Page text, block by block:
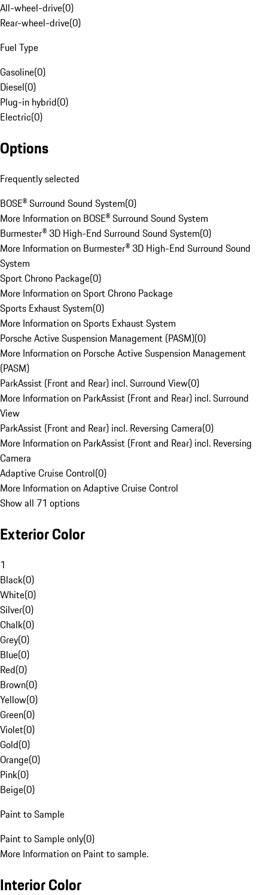
All-wheel-drive(0)
Rear-wheel-drive(0)
Fuel Type
Gasoline(0)
Diesel(0)
Plug-in hybrid(0)
Electric(0)
Options
Frequently selected
BOSE® Surround Sound System(0)
More Information on BOSE® Surround Sound System
Burmester® 3D High-End Surround Sound System(0)
More Information on Burmester® 3D High-End Surround Sound
System
Sport Chrono Package(0)
More Information on Sport Chrono Package
Sports Exhaust System(0)
More Information on Sports Exhaust System
Porsche Active Suspension Management (PASM)(0)
More Information on Porsche Active Suspension Management
(PASM)
ParkAssist (Front and Rear) incl. Surround View(0)
More Information on ParkAssist (Front and Rear) incl. Surround
View
ParkAssist (Front and Rear) incl. Reversing Camera(0)
More Information on ParkAssist (Front and Rear) incl. Reversing
Camera
Adaptive Cruise Control(0)
More Information on Adaptive Cruise Control
Show all 71 options
Exterior Color
1
Black(0)
White(0)
Silver(0)
Chalk(0)
Grey(0)
Blue(0)
Red(0)
Brown(0)
Yellow(0)
Green(0)
Violet(0)
Gold(0)
Orange(0)
Pink(0)
Beige(0)
Paint to Sample
Paint to Sample only(0)
More Information on Paint to sample.
Interior Color